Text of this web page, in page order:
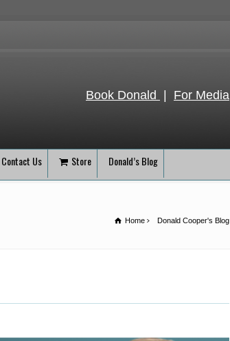
Book Donald | For Media
Contact Us Store Donald’s Blog
Home Donald Cooper's Blog